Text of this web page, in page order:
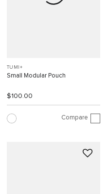
TUMI+
Small Modular Pouch
$100.00
Compare